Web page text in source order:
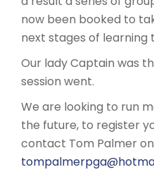
now been booked to
next stages of learning
Our lady Captain was
session went.
We are looking to run
the future, to register
contact Tom Palmer on